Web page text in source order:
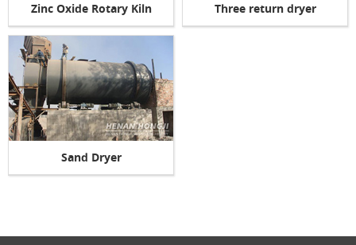
Zinc Oxide Rotary Kiln Three return dryer
Sand Dryer